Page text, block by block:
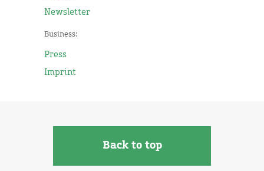
Newsletter
Business:
Press
Imprint
Back to top